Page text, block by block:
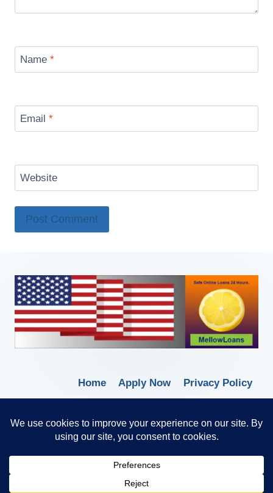
Name *
Email *
Website
Home Apply Now
Privacy Policy
Trusted Anytime